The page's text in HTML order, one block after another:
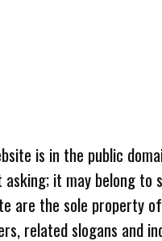
is in the public
it may belong to
are the sole property
related slogans and